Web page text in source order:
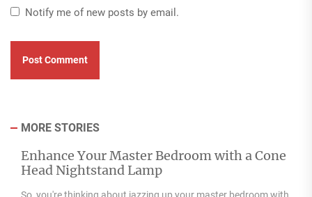
Notify me of new posts by email.
MORE STORIES
Enhance Your Master Bedroom with a Cone
Head Nightstand Lamp